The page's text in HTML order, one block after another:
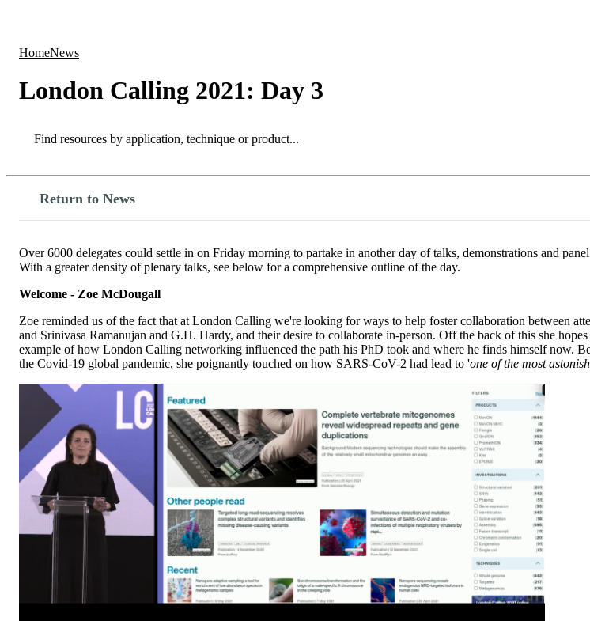
HomeNews
London Calling 2021: Day 3
Search
Return to News
Over 6000 delegates could settle in on Friday morning to partake in another day of talks, demonstrations and
With a greater density of plenary talks, see below for a comprehensive outline of the day.
Welcome - Zoe McDougall
Zoe reminded us of the fact that at London Calling we're looking for ways to help foster collaboration between
and Srinivasa Ramanujan and G.H. Hardy, and their desire to collaborate in-person. Off the back of this she
example of how London Calling networking influenced the path his PhD took and where he finds himself now.
the Covid-19 global pandemic, she poignantly touched on how SARS-CoV-2 had lead to 'one of the most